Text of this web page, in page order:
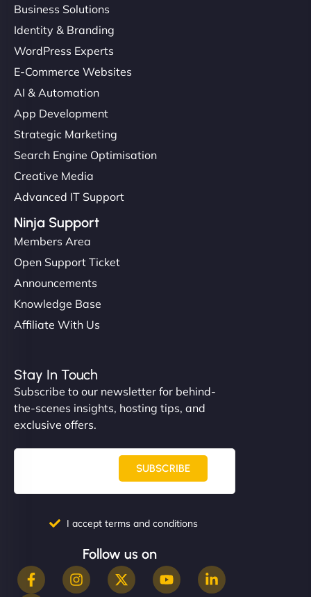
Business Solutions
Identity & Branding
WordPress Experts
E-Commerce Websites
AI & Automation
App Development
Strategic Marketing
Search Engine Optimisation
Creative Media
Advanced IT Support
Ninja Support
Members Area
Open Support Ticket
Announcements
Knowledge Base
Affiliate With Us
Stay In Touch
Subscribe to our newsletter for behind-
the-scenes insights, hosting tips, and
exclusive offers.
SUBSCRIBE
I accept terms and conditions
Follow us on